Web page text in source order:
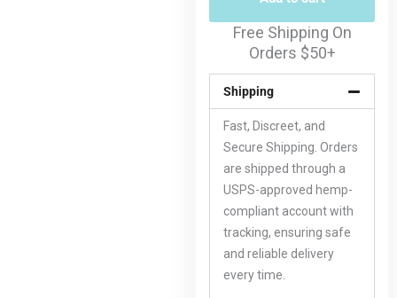
Free Shipping On
Orders $50+
Shipping
Fast, Discreet, and
Secure Shipping. Orders
are shipped through a
USPS-approved hemp-
compliant account with
tracking, ensuring safe
and reliable delivery
every time.